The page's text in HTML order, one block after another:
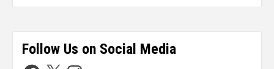
Follow Us on Social Media